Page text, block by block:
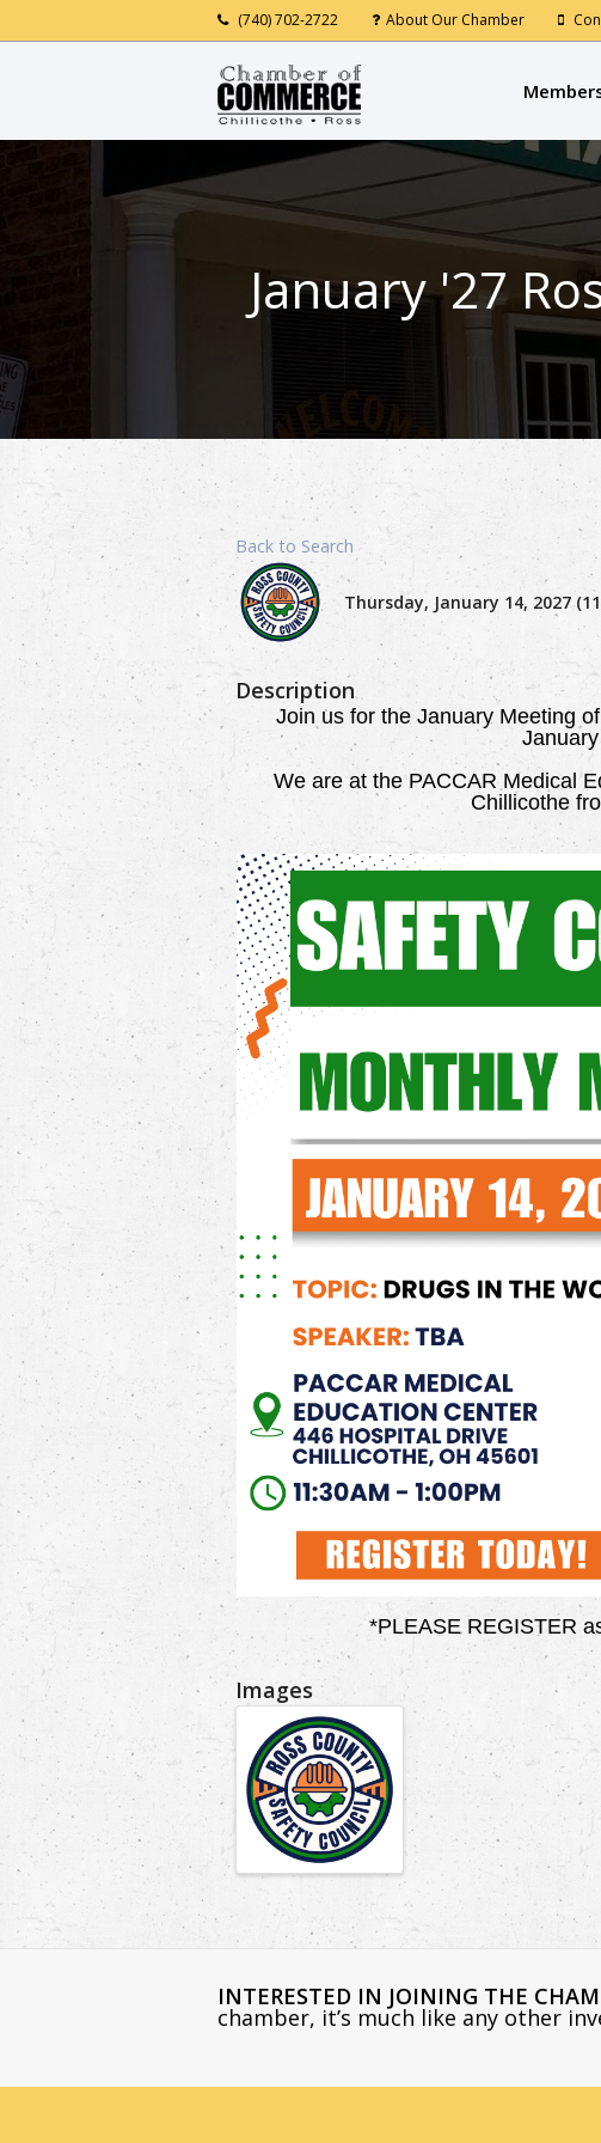
(740) 702-2722 About Our Chamber
January '27
Back to Search
Thursday, January 14, 2027
Description
Join us for the January Meeting
We areat the PACCAR Medical
Chillicothe
*PLEASE REGISTER
Images
INTERESTED IN JOINING THE
chamber, it’s much like any other